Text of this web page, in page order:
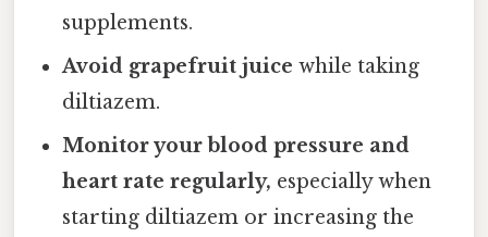
supplements.
Avoid grapefruit juice while taking
diltiazem.
Monitor your blood pressure and
heart rate regularly, especially when
starting diltiazem or increasing the